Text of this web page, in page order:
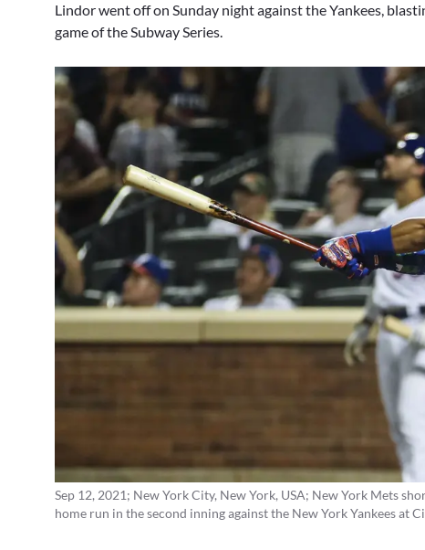
Lindor went off on Sunday night against the Yankees,
game of the Subway Series.
Sep 12, 2021; New York City, New York, USA; New York Mets
home run in the second inning against the New York Yankees at